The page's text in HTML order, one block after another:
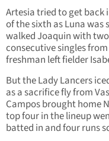
Artesia tried to get back
of the sixth as Luna was
walked Joaquin with
consecutive singles
freshman left fielder
But the Lady Lancers
as a sacrifice fly from
Campos brought home
top four in the lineup
batted in and four runs